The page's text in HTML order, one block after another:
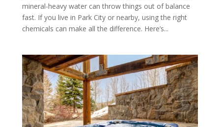
mineral-heavy water can throw things out of balance
fast. If you live in Park City or nearby, using the right
chemicals can make all the difference. Here’s...